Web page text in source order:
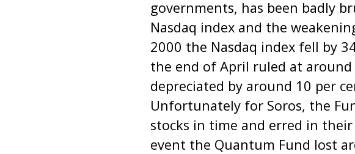
governments, has been badly
Nasdaq index and the
2000 the Nasdaq index fell by
the end of April ruled at
depreciated by around 10 per
Unfortunately for Soros, the
stocks in time and erred in
event the Quantum Fund lost